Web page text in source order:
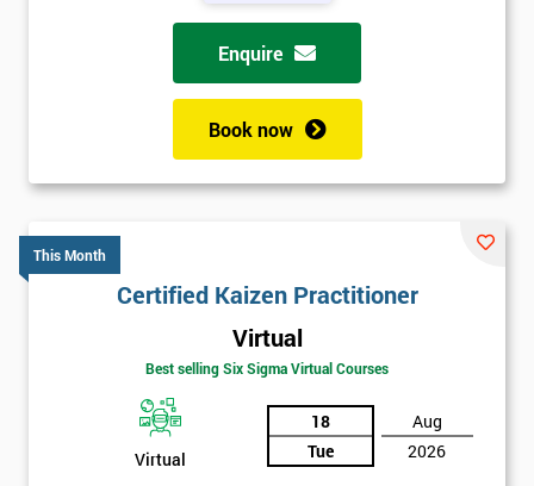
Enquire
Book now
This Month
Certified Kaizen Practitioner
Virtual
Best selling Six Sigma Virtual Courses
Virtual
18
Tue
Aug
2026